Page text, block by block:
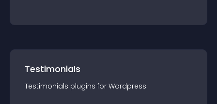
Testimonials
Testimonials plugins for Wordpress